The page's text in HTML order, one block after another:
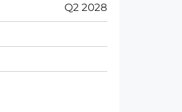
Q2 2028